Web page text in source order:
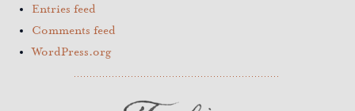
Entries feed
Comments feed
WordPress.org